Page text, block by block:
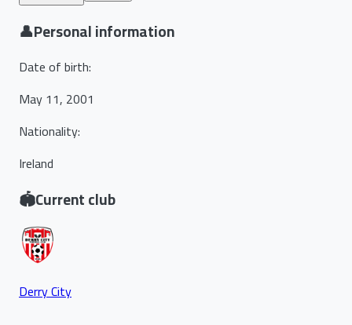
👤Personal information
Date of birth:
May 11, 2001
Nationality:
Ireland
🏟️Current club
Derry City